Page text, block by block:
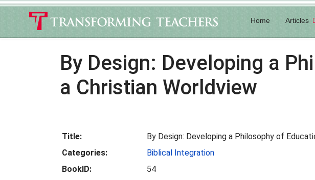
Home Articles
By Design: Developing a
a Christian Worldview
Title:
By Design: Developing a Philosophy of
Categories:
Biblical Integration
BookID:
54